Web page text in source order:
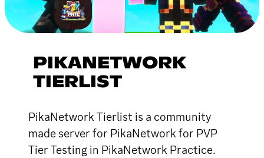
PIKANETWORK
TIERLIST
PikaNetwork Tierlist is a community
made server for PikaNetwork for PVP
Tier Testing in PikaNetwork Practice.